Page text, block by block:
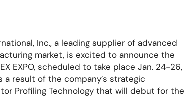
Inc., a leading supplier of advanced
market, is excited to announce the
EXPO, scheduled to take place Jan. 24-26,
a result of the company’s strategic
Profiling Technology that will debut for the